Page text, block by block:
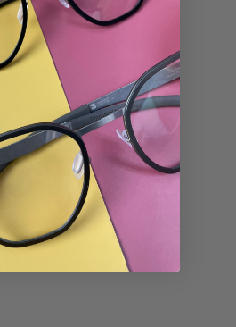
Tweet
Tweet
on
Twitter
Pinterest